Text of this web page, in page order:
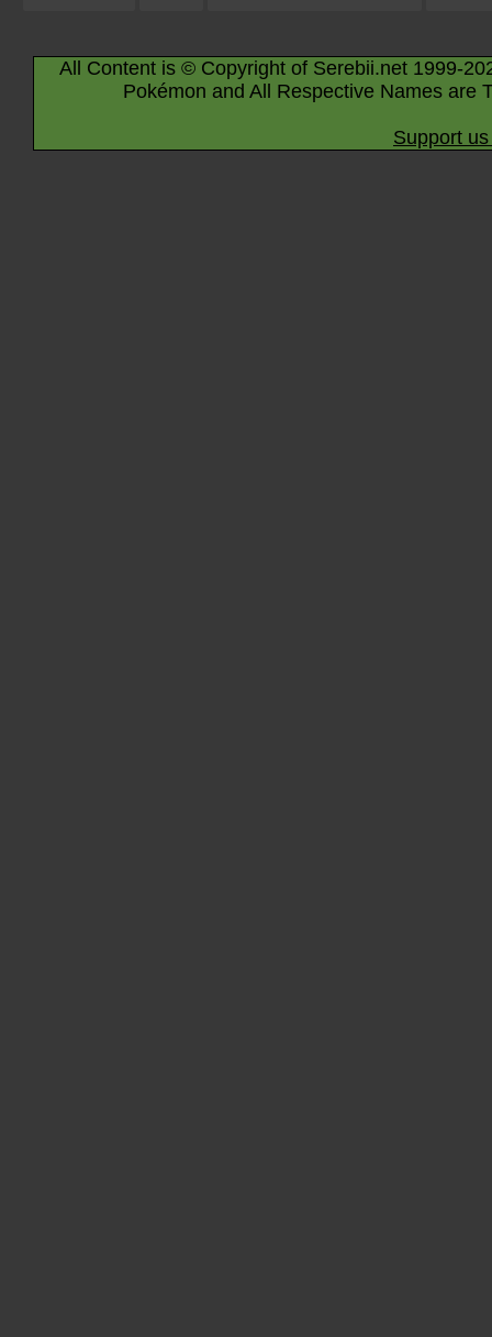
All Content is © Copyright of Serebii.net 1999-
Pokémon and All Respective Names are
Support